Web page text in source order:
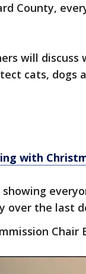
County,
will
cats, dogs
with
over the last
Chair